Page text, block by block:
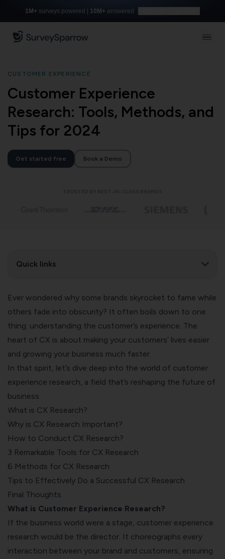
1M+ surveys powered | 10M+ answered
CUSTOMER EXPERIENCE
Customer Experience
Research: Tools, Methods, and
Tips for 2024
Get started free Book a Demo
Quick links
Ever wondered why some brands skyrocket to fame while
others fade into obscurity? It often boils down to one
thing: understanding the customer’s experience. The
heart of CX is about making your customers’ lives easier
and growing your business much faster.
In that spirit, let’s dive deep into the world of customer
experience research, a field that’s reshaping the future of
business.
What is CX Research?
Why is CX Research Important?
How to Conduct CX Research?
3 Remarkable Tools for CX Research
6 Methods for CX Research
Tips to Effectively Do a Successful CX Research
Final Thoughts
What is Customer Experience Research?
If the business world were a stage, customer experience
research would be the director. It choreographs every
interaction between your brand and customers, ensuring